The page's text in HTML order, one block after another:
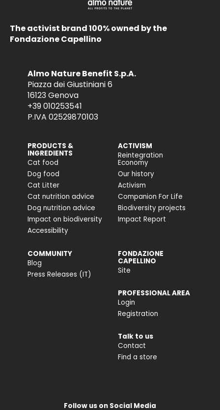
The activist brand 100% owned by the
Fondazione Capellino
Almo Nature Benefit S.p.A.
Piazza dei Giustiniani 6
16123 Genova
+39 010253541
P.IVA 02529870103
PRODUCTS &
INGREDIENTS
Cat food
Dog food
Cat Litter
Cat nutrition advice
Dog nutrition advice
Impact on biodiversity
Accessibility
ACTIVISM
Reintegration
Economy
Our history
Activism
Companion For Life
Biodiversity projects
Impact Report
COMMUNITY
Blog
Press Releases (IT)
FONDAZIONE
CAPELLINO
Site
PROFESSIONAL AREA
Login
Registration
Talk to us
Contact
Find a store
Follow us on Social Media